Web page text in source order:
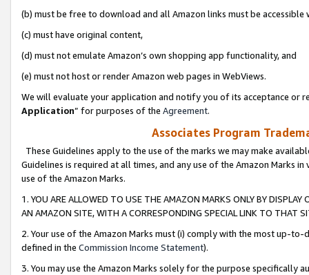
(b) must be free to download and all Amazon links must be
(c) must have original content,
(d) must not emulate Amazon’s own shopping app functionality, and
(e) must not host or render Amazon web pages in WebViews.
We will evaluate your application and notify you of its acceptance or
Application” for purposes of the Agreement.
Associates Program
These Guidelines apply to the use of the marks we may make
Guidelines is required at all times, and any use of the Amazon Marks
use of the Amazon Marks.
1. YOU ARE ALLOWED TO USE THE AMAZON MARKS ONLY BY
AN AMAZON SITE, WITH A CORRESPONDING SPECIAL LINK TO THAT
2. Your use of the Amazon Marks must (i) comply with the most up-
defined in the Commission Income Statement).
3. You may use the Amazon Marks solely for the purpose specifically